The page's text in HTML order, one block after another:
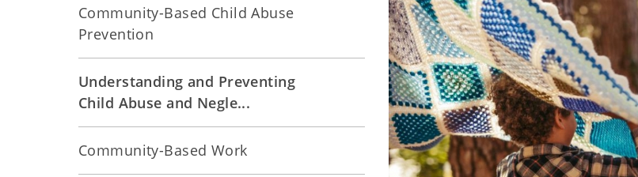
Community-Based Child Abuse
Prevention
Understanding and Preventing
Child Abuse and Negle...
Community-Based Work